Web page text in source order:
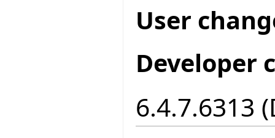
User
Developer
6.4.7.6313